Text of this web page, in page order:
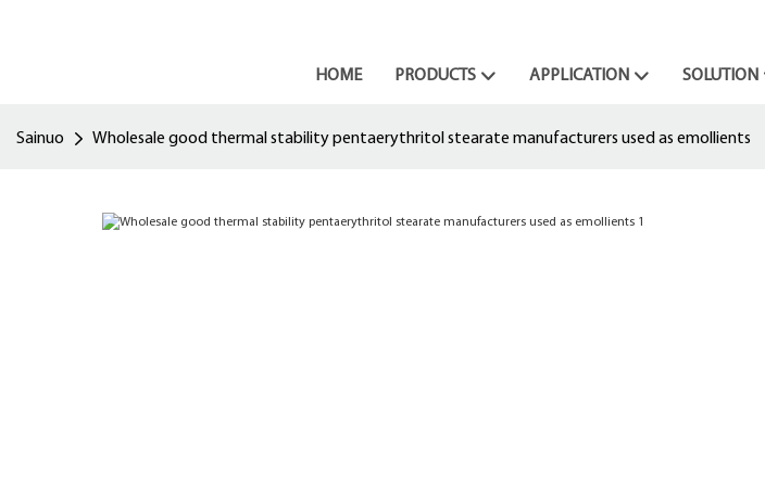
HOME PRODUCTS APPLICATION SOLUTION
Sainuo Wholesale good thermal stability pentaerythritol stearate manufacturers used as emollients